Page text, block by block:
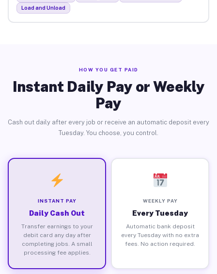
Load and Unload
HOW YOU GET PAID
Instant Daily Pay or Weekly
Pay
Cash out daily after every job or receive an automatic deposit every
Tuesday. You choose, you control.
INSTANT PAY
Daily Cash Out
Transfer earnings to your
debit card any day after
completing jobs. A small
processing fee applies.
WEEKLY PAY
Every Tuesday
Automatic bank deposit
every Tuesday with no extra
fees. No action required.